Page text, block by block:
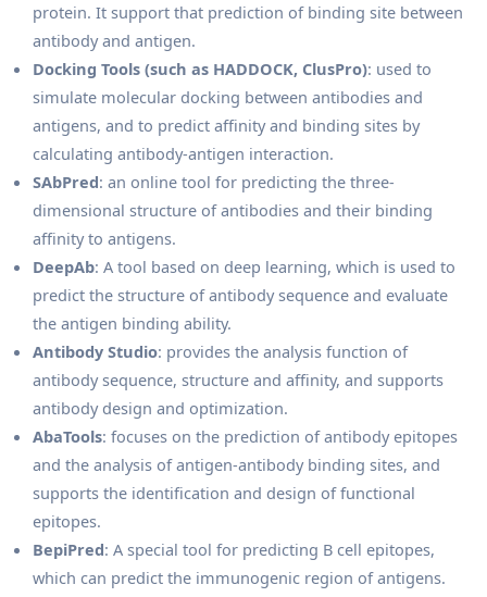
protein. It support that prediction of binding site between
antibody and antigen.
Docking Tools (such as HADDOCK, ClusPro): used to
simulate molecular docking between antibodies and
antigens, and to predict affinity and binding sites by
calculating antibody-antigen interaction.
SAbPred: an online tool for predicting the three-
dimensional structure of antibodies and their binding
affinity to antigens.
DeepAb: A tool based on deep learning, which is used to
predict the structure of antibody sequence and evaluate
the antigen binding ability.
Antibody Studio: provides the analysis function of
antibody sequence, structure and affinity, and supports
antibody design and optimization.
AbaTools: focuses on the prediction of antibody epitopes
and the analysis of antigen-antibody binding sites, and
supports the identification and design of functional
epitopes.
BepiPred: A special tool for predicting B cell epitopes,
which can predict the immunogenic region of antigens.